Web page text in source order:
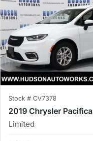
Stock # CV7378
2019 Chrysler Pacifica
Limited